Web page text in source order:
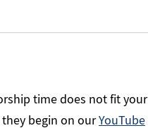
time does not fit your
begin on ourYouTube